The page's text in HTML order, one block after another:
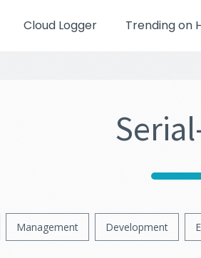
Cloud Logger Trending on
Management Development